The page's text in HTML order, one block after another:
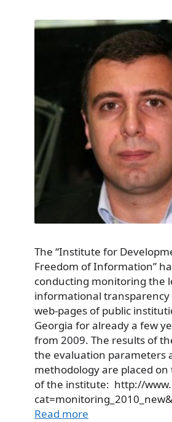
The “Institute for
Freedom of Information”
conducting monitoring the
informational transparency
web-pages of public
Georgia for already a few
from 2009. The results of
the evaluation parameters
methodology are placed on
of the institute: http://
Read more